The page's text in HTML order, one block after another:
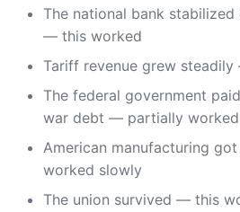
The national bank
— this worked
Tariff revenue grew
The federal government
war debt — partially worked
American manufacturing
worked slowly
The union survived — this